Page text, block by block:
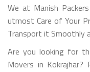
We at Manish
utmost Care of Your
Transport it Smoothly
Are you looking for
Movers in Kokrajhar?